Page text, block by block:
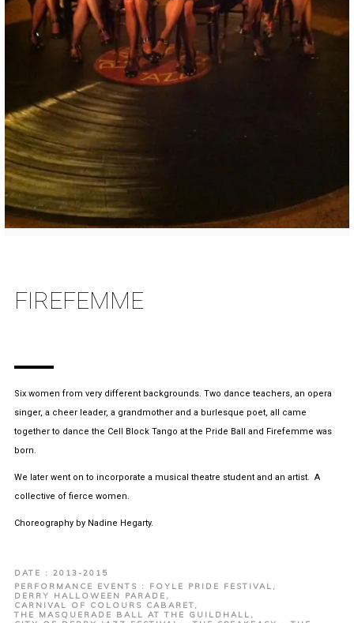
FIREFEMME
Six women from very different backgrounds. Two dance teachers, an opera
singer, a cheer leader, a grandmother and a burlesque poet, all came
together to dance the Cell Block Tango at the Pride Ball and Firefemme was
born.
We later went on to incorporate a musical theatre student and an artist. A
collective of fierce women.
Choreography by Nadine Hegarty.
DATE : 2013-2015
PERFORMANCE EVENTS : FOYLE PRIDE FESTIVAL,
DERRY HALLOWEEN PARADE,
CARNIVAL OF COLOURS CABARET,
THE MASQUERADE BALL AT THE GUILDHALL,